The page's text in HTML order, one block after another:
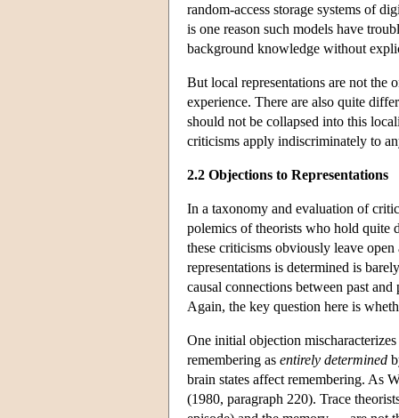
random-access storage systems of
is one reason such models have
background knowledge without
But local representations are not the
experience. There are also quite
should not be collapsed into this
criticisms apply indiscriminately to
2.2 Objections to Representations
In a taxonomy and evaluation of
polemics of theorists who hold quite
these criticisms obviously leave
representations is determined is
causal connections between past
Again, the key question here is
One initial objection
remembering as entirely determined
brain states affect remembering. As
(1980, paragraph 220). Trace